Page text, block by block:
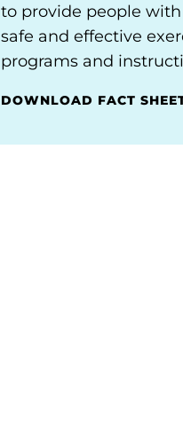
to provide people with
safe and effective
programs and
DOWNLOAD FACT